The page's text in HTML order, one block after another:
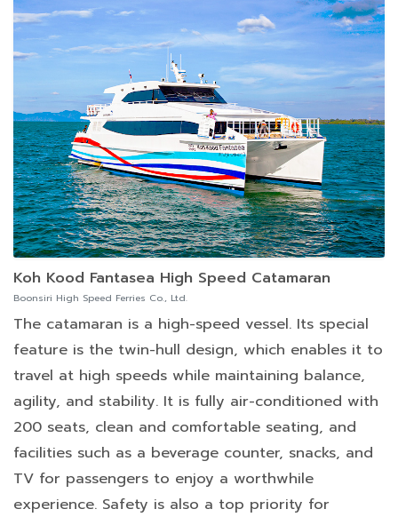
Koh Kood Fantasea High Speed Catamaran
Boonsiri High Speed Ferries Co., Ltd.
The catamaran is a high-speed vessel. Its special
feature is the twin-hull design, which enables it to
travel at high speeds while maintaining balance,
agility, and stability. It is fully air-conditioned with
200 seats, clean and comfortable seating, and
facilities such as a beverage counter, snacks, and
TV for passengers to enjoy a worthwhile
experience. Safety is also a top priority for